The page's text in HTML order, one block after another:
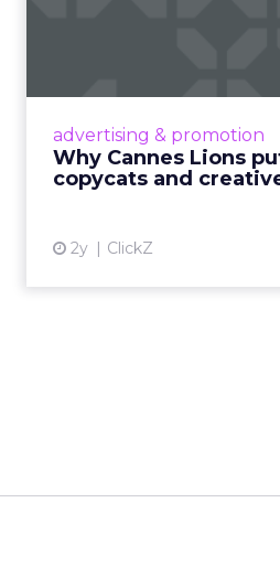
advertising & promotion
Why Cannes Lions
copycats and
2y ClickZ
Cannes Lions, where
rules of
creative